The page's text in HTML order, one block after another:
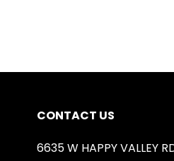
CONTACT US
6635 W HAPPY VALLEY